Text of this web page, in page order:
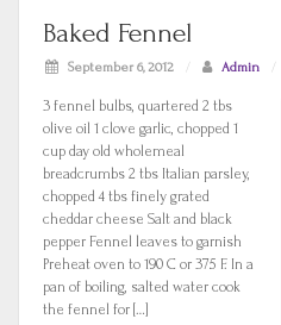
Baked Fennel
September 6, 2012 / Admin /
3 fennel bulbs, quartered 2 tbs
olive oil 1 clove garlic, chopped 1
cup day old wholemeal
breadcrumbs 2 tbs Italian parsley,
chopped 4 tbs finely grated
cheddar cheese Salt and black
pepper Fennel leaves to garnish
Preheat oven to 190 C or 375 F. In a
pan of boiling, salted water cook
the fennel for […]